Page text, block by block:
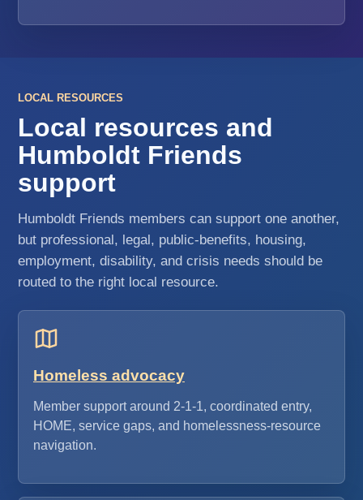
LOCAL RESOURCES
Local resources and
Humboldt Friends
support
Humboldt Friends members can support one another,
but professional, legal, public-benefits, housing,
employment, disability, and crisis needs should be
routed to the right local resource.
Homeless advocacy
Member support around 2-1-1, coordinated entry,
HOME, service gaps, and homelessness-resource
navigation.